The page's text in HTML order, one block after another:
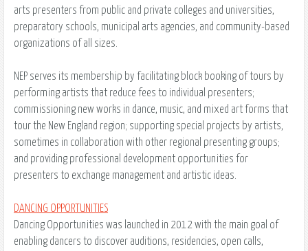
arts presenters from public and private colleges and universities,
preparatory schools, municipal arts agencies, and community-based
organizations of all sizes.
NEP serves its membership by facilitating block booking of tours by
performing artists that reduce fees to individual presenters;
commissioning new works in dance, music, and mixed art forms that
tour the New England region; supporting special projects by artists,
sometimes in collaboration with other regional presenting groups;
and providing professional development opportunities for
presenters to exchange management and artistic ideas.
DANCING OPPORTUNITIES
Dancing Opportunities was launched in 2012 with the main goal of
enabling dancers to discover auditions, residencies, open calls,